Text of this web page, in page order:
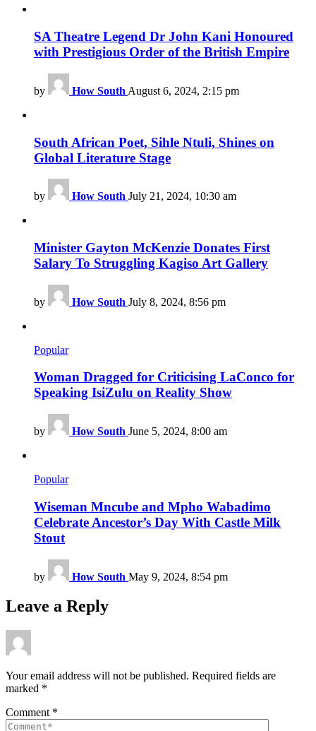
SA Theatre Legend Dr John Kani Honoured
with Prestigious Order of the British Empire
by How South August 6, 2024, 2:15 pm
South African Poet, Sihle Ntuli, Shines on
Global Literature Stage
by How South July 21, 2024, 10:30 am
Minister Gayton McKenzie Donates First
Salary To Struggling Kagiso Art Gallery
by How South July 8, 2024, 8:56 pm
Popular
Woman Dragged for Criticising LaConco for
Speaking IsiZulu on Reality Show
by How South June 5, 2024, 8:00 am
Popular
Wiseman Mncube and Mpho Wabadimo
Celebrate Ancestor’s Day With Castle Milk
Stout
by How South May 9, 2024, 8:54 pm
Leave a Reply
Your email address will not be published. Required fields are
marked *
Comment *